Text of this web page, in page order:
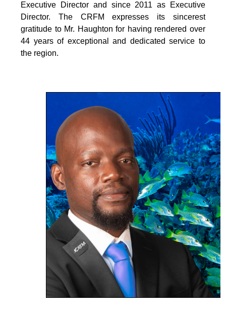
Executive Director and since 2011 as Executive
Director. The CRFM expresses its sincerest
gratitude to Mr. Haughton for having rendered over
44 years of exceptional and dedicated service to
the region.